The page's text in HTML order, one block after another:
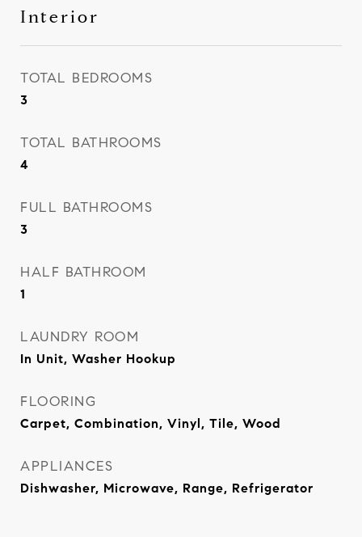
Interior
TOTAL BEDROOMS
3
TOTAL BATHROOMS
4
FULL BATHROOMS
3
HALF BATHROOM
1
LAUNDRY ROOM
In Unit, Washer Hookup
FLOORING
Carpet, Combination, Vinyl, Tile, Wood
APPLIANCES
Dishwasher, Microwave, Range, Refrigerator